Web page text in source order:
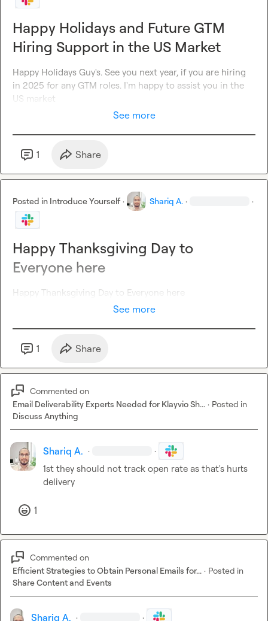
Happy Holidays and Future GTM
Hiring Support in the US Market
Happy Holidays Guy's. See you next year, if you are hiring
in 2025 for any GTM roles. I'm happy to assist you in the
US market
See more
1 Share
Posted in Introduce Yourself · Shariq A. · ·
Happy Thanksgiving Day to
Everyone here
Happy Thanksgiving Day to Everyone here
See more
1 Share
Commented on
Email Deliverability Experts Needed for Klayvio Sh... · Posted in
Discuss Anything
Shariq A. · ·
1st they should not track open rate as that's hurts
delivery
1
Commented on
Efficient Strategies to Obtain Personal Emails for... · Posted in
Share Content and Events
Shariq A. · ·